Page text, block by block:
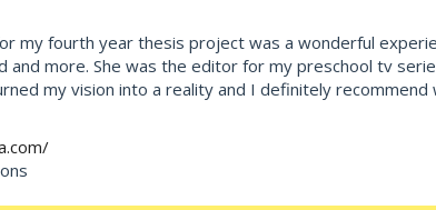
my fourth year thesis project was a wonderful
and more. She was the editor for my preschool tv
my vision into a reality and I definitely